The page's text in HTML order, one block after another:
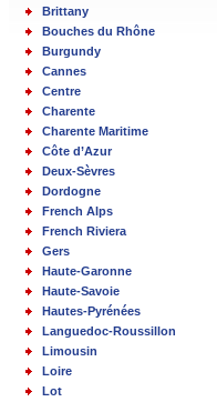
Brittany
Bouches du Rhône
Burgundy
Cannes
Centre
Charente
Charente Maritime
Côte d’Azur
Deux-Sèvres
Dordogne
French Alps
French Riviera
Gers
Haute-Garonne
Haute-Savoie
Hautes-Pyrénées
Languedoc-Roussillon
Limousin
Loire
Lot